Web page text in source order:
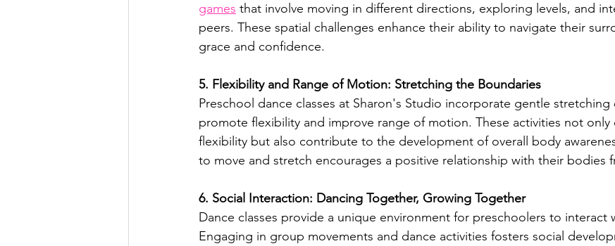
games that involve moving in different directions, exploring levels, and
peers. These spatial challenges enhance their ability to navigate their
grace and confidence.
5. Flexibility and Range of Motion: Stretching the Boundaries
Preschool dance classes at Sharon's Studio incorporate gentle stretching
promote flexibility and improve range of motion. These activities not only
flexibility but also contribute to the development of overall body
to move and stretch encourages a positive relationship with their bodies
6. Social Interaction: Dancing Together, Growing Together
Dance classes provide a unique environment for preschoolers to interact
Engaging in group movements and dance activities fosters social